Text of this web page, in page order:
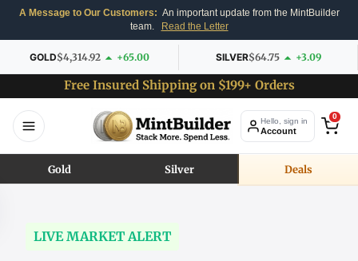
A Message to Our Customers: An important update from the MintBuilder
team.
Read the Letter
GOLD$4,314.92 +65.00 SILVER$64.75 +3.09
Free Insured Shipping on $199+ Orders
Hello, sign in
Account
0
Gold Silver Deals
LIVE MARKET ALERT